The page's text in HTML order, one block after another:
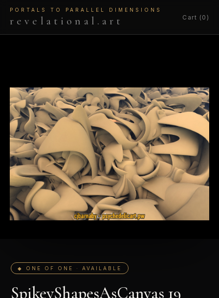
PORTALS TO PARALLEL DIMENSIONS
revelational.art Cart (0)
◆ ONE OF ONE · AVAILABLE
SpikeyShapesAsCanvas 19